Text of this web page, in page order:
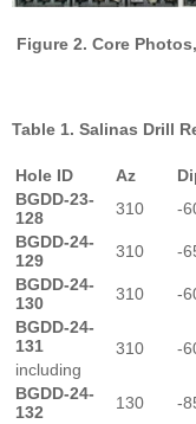
Figure 2. Core
Table 1. Salinas Drill
Hole ID Az
BGDD-23-
128
310 -
BGDD-24-
129
310 -
BGDD-24-
130
310 -
BGDD-24-
131
310 -
including
BGDD-24-
132
130 -